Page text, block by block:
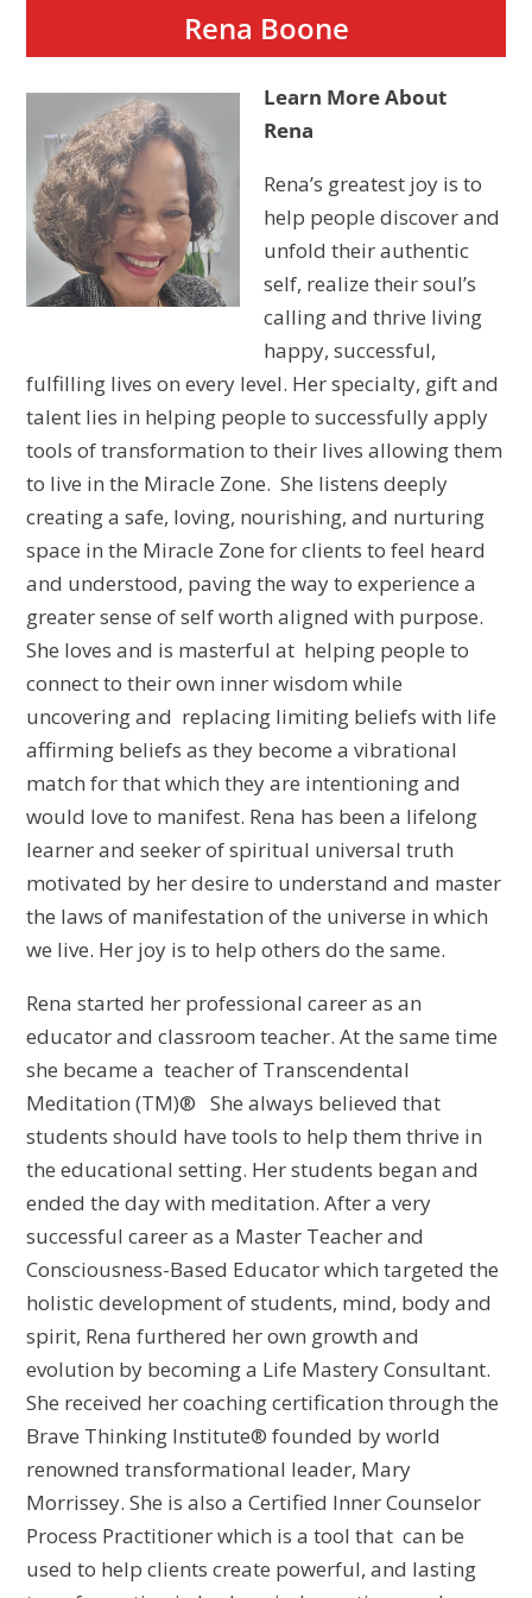
Rena Boone
Learn More About
Rena
Rena’s greatest joy is to
help people discover and
unfold their authentic
self, realize their soul’s
calling and thrive living
happy, successful,
fulfilling lives on every level. Her specialty, gift and
talent lies in helping people to successfully apply
tools of transformation to their lives allowing them
to live in the Miracle Zone. She listens deeply
creating a safe, loving, nourishing, and nurturing
space in the Miracle Zone for clients to feel heard
and understood, paving the way to experience a
greater sense of self worth aligned with purpose.
She loves and is masterful at helping people to
connect to their own inner wisdom while
uncovering and replacing limiting beliefs with life
affirming beliefs as they become a vibrational
match for that which they are intentioning and
would love to manifest. Rena has been a lifelong
learner and seeker of spiritual universal truth
motivated by her desire to understand and master
the laws of manifestation of the universe in which
we live. Her joy is to help others do the same.
Rena started her professional career as an
educator and classroom teacher. At the same time
she became a teacher of Transcendental
Meditation (TM)® She always believed that
students should have tools to help them thrive in
the educational setting. Her students began and
ended the day with meditation. After a very
successful career as a Master Teacher and
Consciousness-Based Educator which targeted the
holistic development of students, mind, body and
spirit, Rena furthered her own growth and
evolution by becoming a Life Mastery Consultant.
She received her coaching certification through the
Brave Thinking Institute® founded by world
renowned transformational leader, Mary
Morrissey. She is also a Certified Inner Counselor
Process Practitioner which is a tool that can be
used to help clients create powerful, and lasting